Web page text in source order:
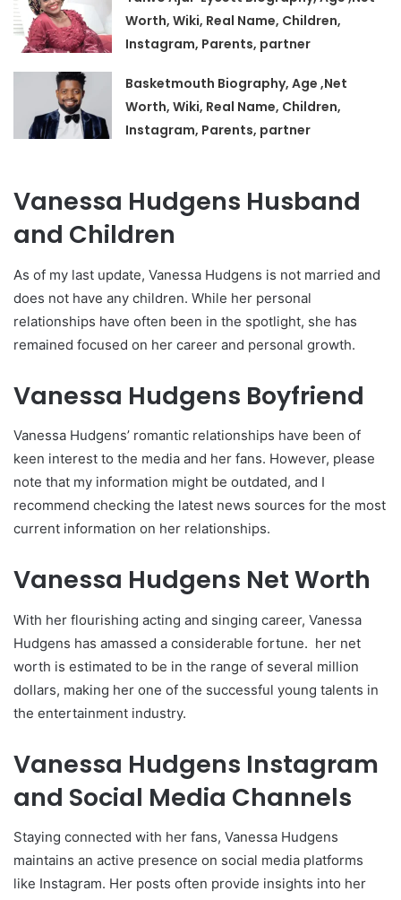
Worth, Wiki, Real Name, Children,
Instagram, Parents, partner
Basketmouth Biography, Age ,Net
Worth, Wiki, Real Name, Children,
Instagram, Parents, partner
Vanessa Hudgens Husband
and Children
As of my last update, Vanessa Hudgens is not married and
does not have any children. While her personal
relationships have often been in the spotlight, she has
remained focused on her career and personal growth.
Vanessa Hudgens Boyfriend
Vanessa Hudgens’ romantic relationships have been of
keen interest to the media and her fans. However, please
note that my information might be outdated, and I
recommend checking the latest news sources for the most
current information on her relationships.
Vanessa Hudgens Net Worth
With her flourishing acting and singing career, Vanessa
Hudgens has amassed a considerable fortune. her net
worth is estimated to be in the range of several million
dollars, making her one of the successful young talents in
the entertainment industry.
Vanessa Hudgens Instagram
and Social Media Channels
Staying connected with her fans, Vanessa Hudgens
maintains an active presence on social media platforms
like Instagram. Her posts often provide insights into her